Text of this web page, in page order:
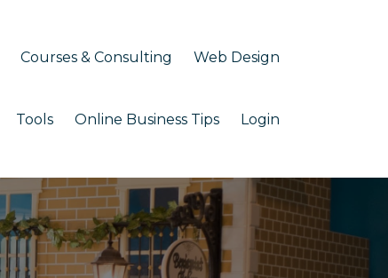
Courses & Consulting Web Design
Tools Online Business Tips Login